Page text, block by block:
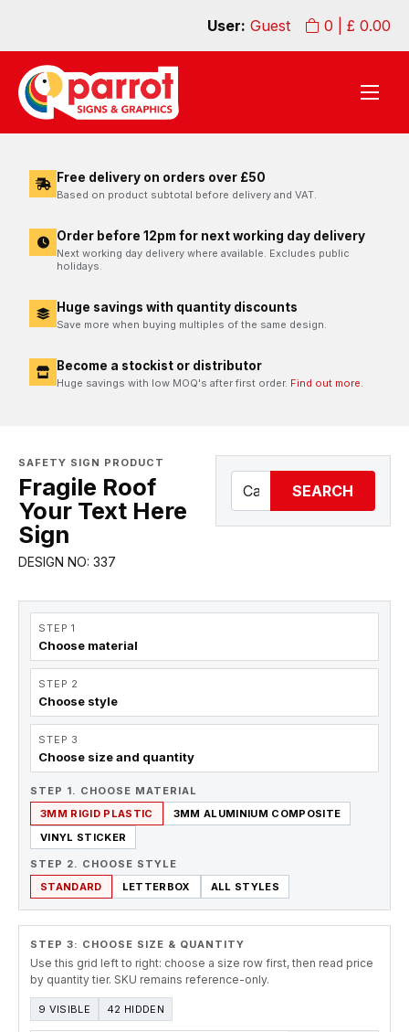
0 | £ 0.00
User: Guest
Free delivery on orders over £50
Based on product subtotal before delivery and VAT.
Order before 12pm for next working day delivery
Next working day delivery where available. Excludes public
holidays.
Huge savings with quantity discounts
Save more when buying multiples of the same design.
Become a stockist or distributor
Huge savings with low MOQ's after first order. Find out more.
SAFETY SIGN PRODUCT
Fragile Roof
Your Text Here
Sign
DESIGN NO: 337
SEARCH
STEP 1
Choose material
STEP 2
Choose style
STEP 3
Choose size and quantity
STEP 1. CHOOSE MATERIAL
3MM RIGID PLASTIC
3MM ALUMINIUM COMPOSITE
VINYL STICKER
STEP 2. CHOOSE STYLE
STANDARD
LETTERBOX ALL STYLES
STEP 3: CHOOSE SIZE & QUANTITY
Use this grid left to right: choose a size row first, then read price
by quantity tier. SKU remains reference-only.
9 VISIBLE 42 HIDDEN